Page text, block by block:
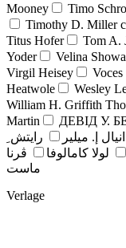
Mooney
Timo
Timothy D. Miller
Titus Hofer
Tom A.
Yoder
Velina
Virgil Heisey
Heatwole
Wesley
William H. Griffith
Martin
ДЕВІД У.
إ. ميلير
رايتش ِ
لولا كامالوفا
ڤرنا
ماست
Verlage